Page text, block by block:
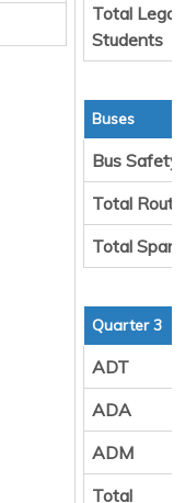
Total
Students
Buses
Bus Safety
Total
Total
Quarter 3
ADT
ADA
ADM
Total